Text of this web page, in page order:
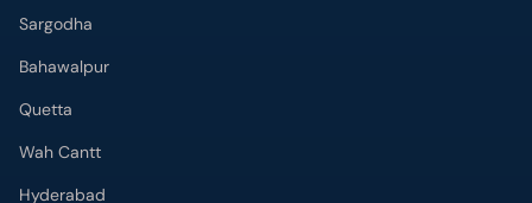
Wah Cantt
Hyderabad
Top Hospitals
Doctors Hospital
Hameed Latif Hospital